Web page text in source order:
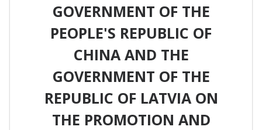
GOVERNMENT OF THE
PEOPLE'S REPUBLIC OF
CHINA AND THE
GOVERNMENT OF THE
REPUBLIC OF LATVIA ON
THE PROMOTION AND